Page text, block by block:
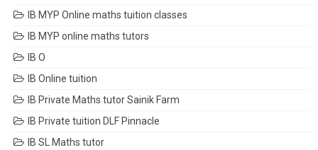
IB MYP Online maths tuition classes
IB MYP online maths tutors
IB O
IB Online tuition
IB Private Maths tutor Sainik Farm
IB Private tuition DLF Pinnacle
IB SL Maths tutor